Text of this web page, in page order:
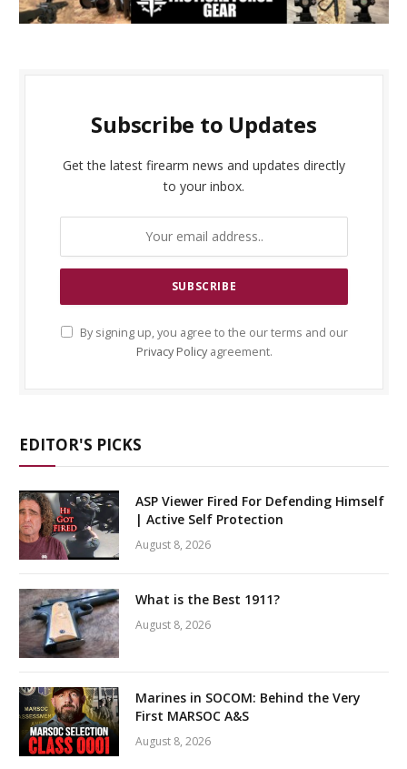
Subscribe to Updates
Get the latest firearm news and updates directly
to your inbox.
By signing up, you agree to the our terms and our
Privacy Policyagreement.
EDITOR'S PICKS
ASP Viewer Fired For Defending Himself
| Active Self Protection
August 8, 2026
What is the Best 1911?
August 8, 2026
Marines in SOCOM: Behind the Very
First MARSOC A&S
August 8, 2026